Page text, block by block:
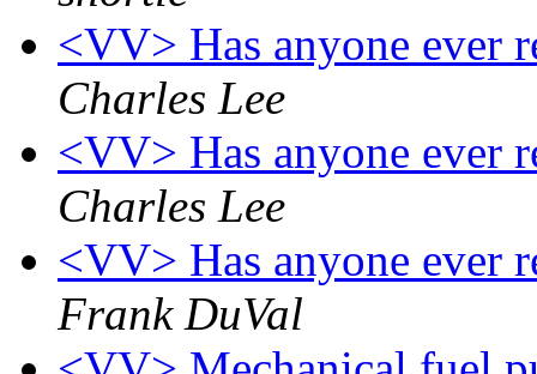
<VV> Has anyone ever
Charles Lee
<VV> Has anyone ever
Charles Lee
<VV> Has anyone ever
Frank DuVal